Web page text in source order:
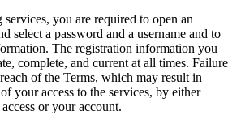
you are required to open an
select a password and a username and to
The registration information you
complete, and current at all times. Failure
of the Terms, which may result in
your access to the services, by either
or your account.